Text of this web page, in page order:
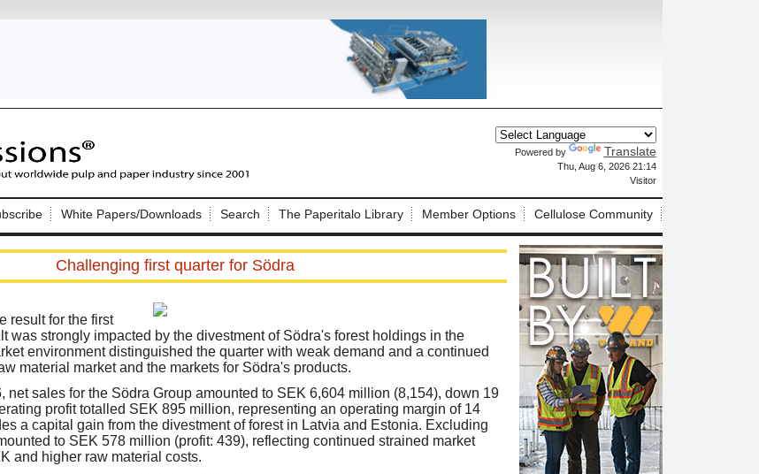
Powered by Translate
Thu, Aug 6, 2026 21:14
Visitor
White Papers/Downloads Search The Paperitalo Library Member Options Cellulose Community
Challenging first quarter for Södra
result for the first
was strongly impacted by the divestment of Södra's forest holdings in the
environment distinguished the quarter with weak demand and a continued
material market and the markets for Södra's products.
net sales for the Södra Group amounted to SEK 6,604 million (8,154), down 19
profit totalled SEK 895 million, representing an operating margin of 14
a capital gain from the divestment of forest in Latvia and Estonia. Excluding
to SEK 578 million (profit: 439), reflecting continued strained market
and higher raw material costs.
login.
Not a Member?
here
or password?Click Here